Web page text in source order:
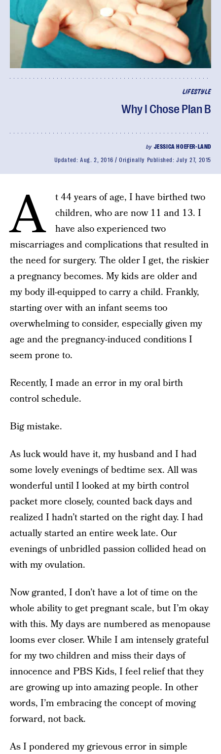
LIFESTYLE
Why I Chose Plan B
by JESSICA HOEFER-LAND
Updated: Aug. 2, 2016 Originally Published:July 27, 2015
A
t 44 years of age, I have birthed two
children, who are now 11 and 13. I
have also experienced two
miscarriages and complications that resulted in
the need for surgery. The older I get, the riskier
a pregnancy becomes. My kids are older and
my body ill-equipped to carry a child. Frankly,
starting over with an infant seems too
overwhelming to consider, especially given my
age and the pregnancy-induced conditions I
seem prone to.
Recently, I made an error in my oral birth
control schedule.
Big mistake.
As luck would have it, my husband and I had
some lovely evenings of bedtime sex. All was
wonderful until I looked at my birth control
packet more closely, counted back days and
realized I hadn’t started on the right day. I had
actually started an entire week late. Our
evenings of unbridled passion collided head on
with my ovulation.
Now granted, I don’t have a lot of time on the
whole ability to get pregnant scale, but I’m okay
with this. My days are numbered as menopause
looms ever closer. While I am intensely grateful
for my two children and miss their days of
innocence and PBS Kids, I feel relief that they
are growing up into amazing people. In other
words, I’m embracing the concept of moving
forward, not back.
As I pondered my grievous error in simple